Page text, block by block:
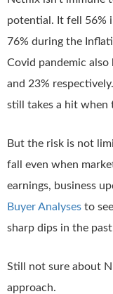
potential. It fell 56%
76% during the
Covid pandemic
and 23%
still takes a hit when
But the risk is not
fall even when
earnings, business
Buyer Analyses to
sharp dips in the
Still not sure about
approach.